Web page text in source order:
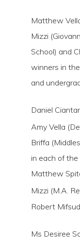
Hit enter to
Matthew
Mizzi
School) and
winners in
and
Daniel
Amy Vella
Briffa
in each of
Matthew
Mizzi (M.A.
Robert
Ms Desiree